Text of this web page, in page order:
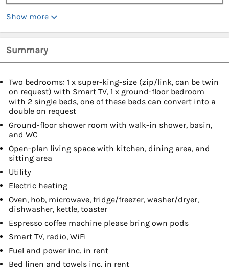
Show more
Summary
Two bedrooms: 1 x super-king-size (zip/link, can be twin
on request) with Smart TV, 1 x ground-floor bedroom
with 2 single beds, one of these beds can convert into a
double on request
Ground-floor shower room with walk-in shower, basin,
and WC
Open-plan living space with kitchen, dining area, and
sitting area
Utility
Electric heating
Oven, hob, microwave, fridge/freezer, washer/dryer,
dishwasher, kettle, toaster
Espresso coffee machine please bring own pods
Smart TV, radio, WiFi
Fuel and power inc. in rent
Bed linen and towels inc. in rent